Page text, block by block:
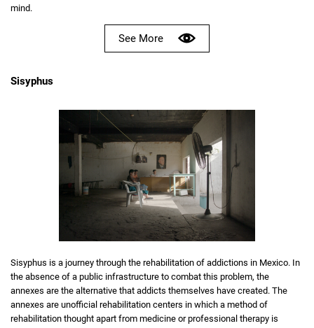
mind.
See More
Sisyphus
Sisyphus is a journey through the rehabilitation of addictions in Mexico. In
the absence of a public infrastructure to combat this problem, the
annexes are the alternative that addicts themselves have created. The
annexes are unofficial rehabilitation centers in which a method of
rehabilitation thought apart from medicine or professional therapy is